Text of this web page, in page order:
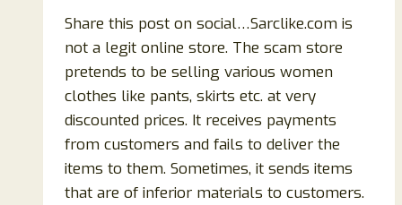
Share this post on social…Sarclike.com is
not a legit online store. The scam store
pretends to be selling various women
clothes like pants, skirts etc. at very
discounted prices. It receives payments
from customers and fails to deliver the
items to them. Sometimes, it sends items
that are of inferior materials to customers.